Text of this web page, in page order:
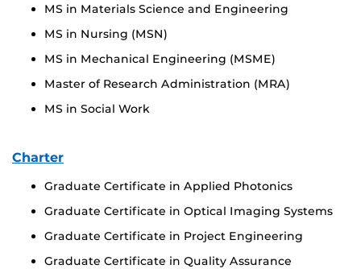
MS in Materials Science and Engineering
MS in Nursing (MSN)
MS in Mechanical Engineering (MSME)
Master of Research Administration (MRA)
MS in Social Work
Charter
Graduate Certificate in Applied Photonics
Graduate Certificate in Optical Imaging Systems
Graduate Certificate in Project Engineering
Graduate Certificate in Quality Assurance